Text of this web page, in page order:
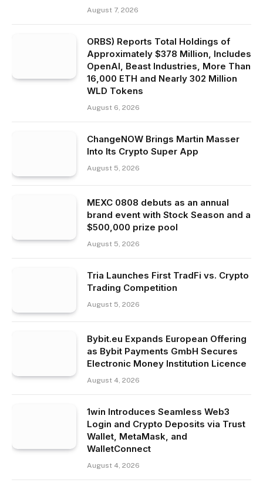
August 7, 2026
ORBS) Reports Total Holdings of
Approximately $378 Million, Includes
OpenAI, Beast Industries, More Than
16,000 ETH and Nearly 302 Million
WLD Tokens
August 6, 2026
ChangeNOW Brings Martin Masser
Into Its Crypto Super App
August 5, 2026
MEXC 0808 debuts as an annual
brand event with Stock Season and a
$500,000 prize pool
August 5, 2026
Tria Launches First TradFi vs. Crypto
Trading Competition
August 5, 2026
Bybit.eu Expands European Offering
as Bybit Payments GmbH Secures
Electronic Money Institution Licence
August 4, 2026
1win Introduces Seamless Web3
Login and Crypto Deposits via Trust
Wallet, MetaMask, and
WalletConnect
August 4, 2026